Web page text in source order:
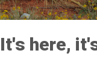
It's here,